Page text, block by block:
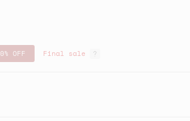
OFF Final sale